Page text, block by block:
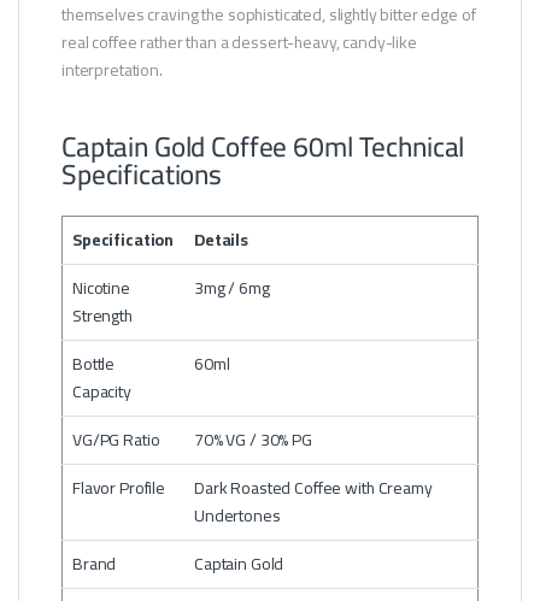
themselves craving the sophisticated, slightly bitter edge of
real coffee rather than a dessert-heavy, candy-like
interpretation.
Captain Gold Coffee 60ml Technical
Specifications
Specification
Details
Nicotine
Strength
3mg / 6mg
Bottle
Capacity
60ml
VG/PG Ratio
70% VG / 30% PG
Flavor Profile
Dark Roasted Coffee with Creamy
Undertones
Brand
Captain Gold